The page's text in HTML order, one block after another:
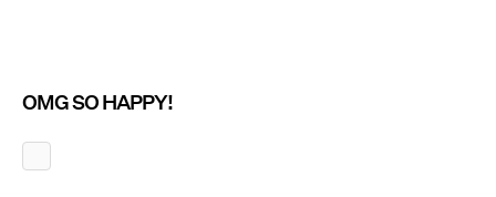
OMG SO HAPPY!